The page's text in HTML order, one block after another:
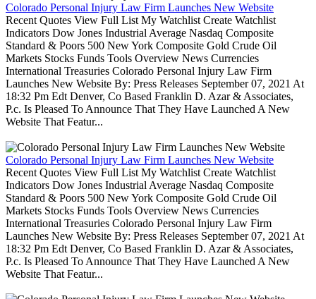
Colorado Personal Injury Law Firm Launches New Website
Recent Quotes View Full List My Watchlist Create Watchlist
Indicators Dow Jones Industrial Average Nasdaq Composite
Standard & Poors 500 New York Composite Gold Crude Oil
Markets Stocks Funds Tools Overview News Currencies
International Treasuries Colorado Personal Injury Law Firm
Launches New Website By: Press Releases September 07, 2021 At
18:32 Pm Edt Denver, Co Based Franklin D. Azar & Associates,
P.c. Is Pleased To Announce That They Have Launched A New
Website That Featur...
Colorado Personal Injury Law Firm Launches New Website
Recent Quotes View Full List My Watchlist Create Watchlist
Indicators Dow Jones Industrial Average Nasdaq Composite
Standard & Poors 500 New York Composite Gold Crude Oil
Markets Stocks Funds Tools Overview News Currencies
International Treasuries Colorado Personal Injury Law Firm
Launches New Website By: Press Releases September 07, 2021 At
18:32 Pm Edt Denver, Co Based Franklin D. Azar & Associates,
P.c. Is Pleased To Announce That They Have Launched A New
Website That Featur...